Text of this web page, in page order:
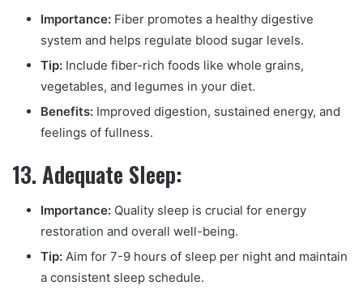
Importance: Fiber promotes a healthy digestive
system and helps regulate blood sugar levels.
Tip: Include fiber-rich foods like whole grains,
vegetables, and legumes in your diet.
Benefits: Improved digestion, sustained energy, and
feelings of fullness.
13. Adequate Sleep:
Importance: Quality sleep is crucial for energy
restoration and overall well-being.
Tip: Aim for 7-9 hours of sleep per night and maintain
a consistent sleep schedule.